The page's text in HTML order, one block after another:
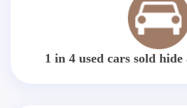
1 in 4 used cars sold